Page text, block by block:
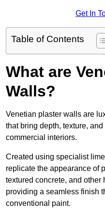
Get In
Table of Contents
What are
Walls?
Venetian plaster walls are
that bring depth, texture,
commercial interiors.
Created using specialist
replicate the appearance of
textured concrete, and
providing a seamless finish
conventional paint.